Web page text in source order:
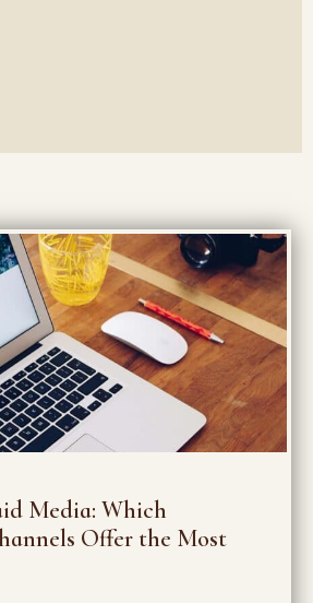
Media: Which
Offer the Most